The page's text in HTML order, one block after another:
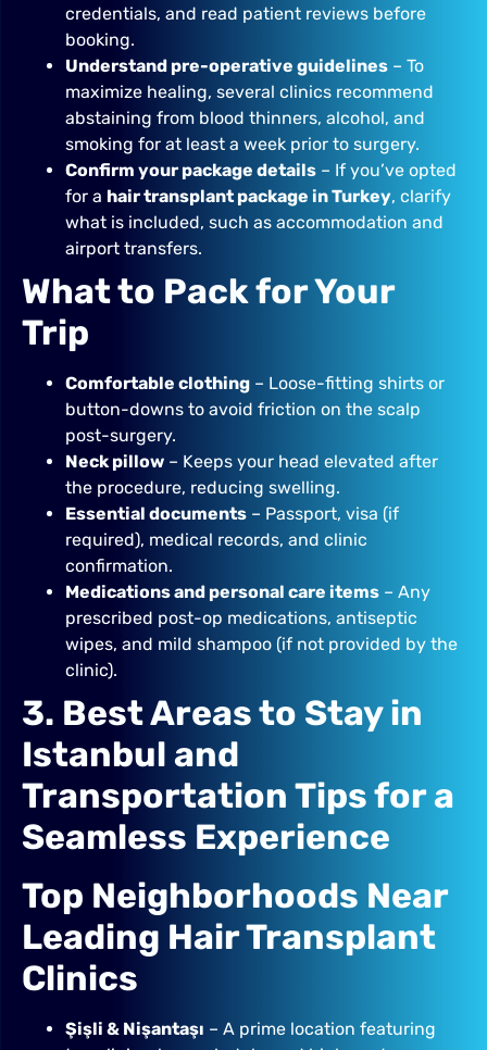
credentials, and read patient reviews before
booking.
Understand pre-operative guidelines – To
maximize healing, several clinics recommend
abstaining from blood thinners, alcohol, and
smoking for at least a week prior to surgery.
Confirm your package details – If you’ve opted
for a hair transplant package in Turkey, clarify
what is included, such as accommodation and
airport transfers.
What to Pack for Your
Trip
Comfortable clothing – Loose-fitting shirts or
button-downs to avoid friction on the scalp
post-surgery.
Neck pillow – Keeps your head elevated after
the procedure, reducing swelling.
Essential documents – Passport, visa (if
required), medical records, and clinic
confirmation.
Medications and personal care items – Any
prescribed post-op medications, antiseptic
wipes, and mild shampoo (if not provided by the
clinic).
3. Best Areas to Stay in
Istanbul and
Transportation Tips for a
Seamless Experience
Top Neighborhoods Near
Leading Hair Transplant
Clinics
Şişli & Nişantaşı – A prime location featuring